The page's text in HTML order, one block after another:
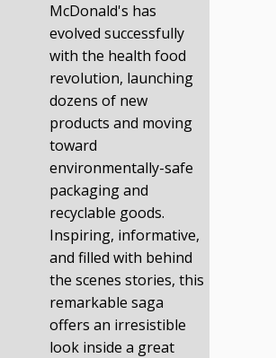
McDonald's has
evolved successfully
with the health food
revolution, launching
dozens of new
products and moving
toward
environmentally-safe
packaging and
recyclable goods.
Inspiring, informative,
and filled with behind
the scenes stories, this
remarkable saga
offers an irresistible
look inside a great